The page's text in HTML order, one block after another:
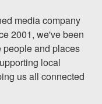
media company
2001, we've been
people and places
local
us all connected